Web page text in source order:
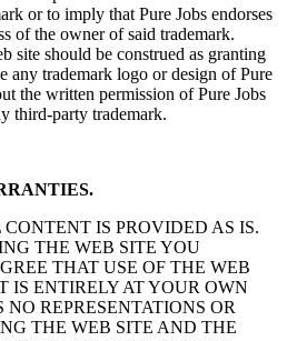
or to imply that Pure Jobs endorses
of the owner of said trademark.
site should be construed as granting
any trademark logo or design of Pure
the written permission of Pure Jobs
third-party trademark.
IS PROVIDED AS IS.
THE WEB SITE YOU
THAT USE OF THE WEB
IS ENTIRELY AT YOUR OWN
REPRESENTATIONS OR
THE WEB SITE AND THE